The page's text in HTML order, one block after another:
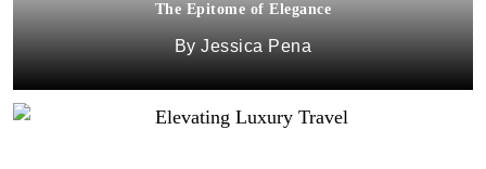
The Epitome of Elegance
Jessica Pena